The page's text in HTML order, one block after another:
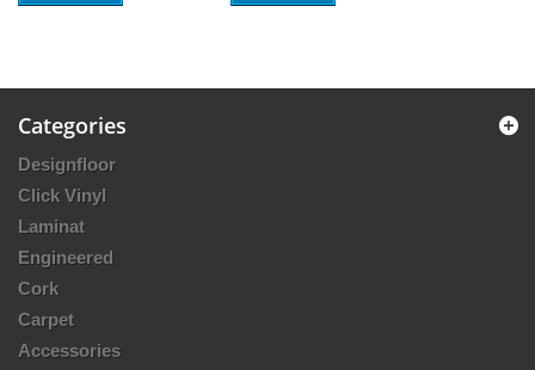
Categories
Designfloor
Click Vinyl
Laminat
Engineered
Cork
Carpet
Accessories